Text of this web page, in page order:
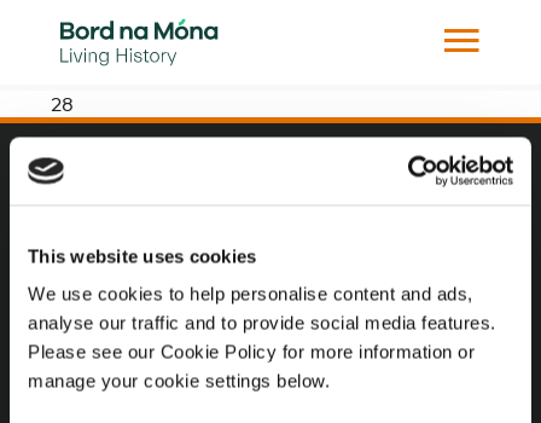
This website uses cookies
We use cookies to help personalise content and ads,
analyse our traffic and to provide social media features.
Please see our Cookie Policy for more information or
manage your cookie settings below.
28
Website Privacy Statement
Privacy Policy
Terms of use
Cookie Policy